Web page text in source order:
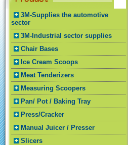
3M-Supplies the automotive
sector
3M-Industrial sector supplies
Chair Bases
Ice Cream Scoops
Meat Tenderizers
Measuring Scoopers
Pan/ Pot / Baking Tray
Press/Cracker
Manual Juicer / Presser
Slicers